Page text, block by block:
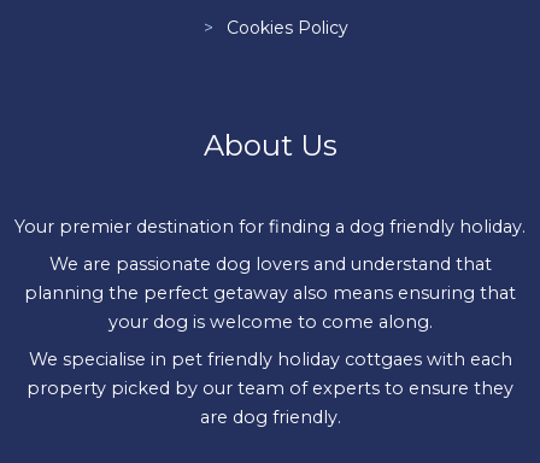
Cookies Policy
About Us
Your premier destination for finding a dog friendly holiday.
We are passionate dog lovers and understand that
planning the perfect getaway also means ensuring that
your dog is welcome to come along.
We specialise in pet friendly holiday cottgaes with each
property picked by our team of experts to ensure they
are dog friendly.